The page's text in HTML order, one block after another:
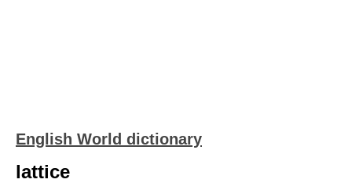
English World dictionary
lattice